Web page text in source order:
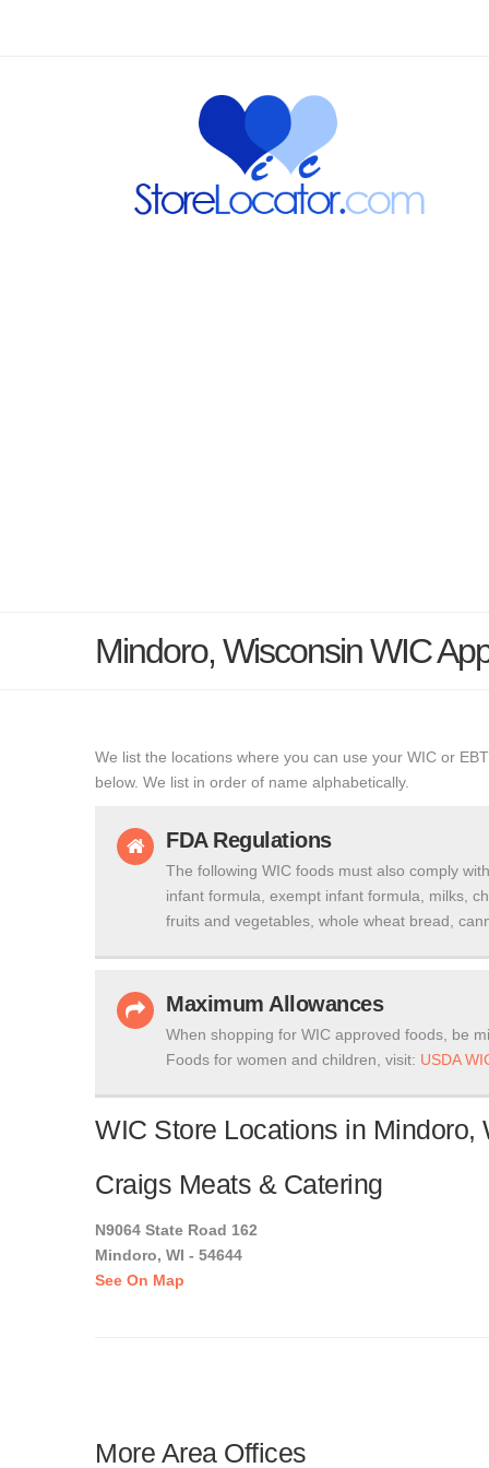
Mindoro, Wisconsin WIC
We list the locations where you can use your WIC or
below. We list in order of name alphabetically.
FDA Regulations
The following WIC foods must also comply
infant formula, exempt infant formula, milks,
fruits and vegetables, whole wheat bread,
Maximum Allowances
When shopping for WIC approved foods, be
Foods for women and children, visit: USDA
WIC Store Locations in Mindoro,
Craigs Meats & Catering
N9064 State Road 162
Mindoro, WI - 54644
See On Map
More Area Offices